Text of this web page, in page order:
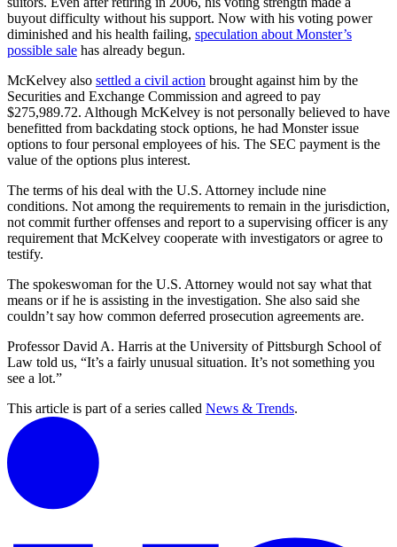
buyout difficulty without his support. Now with his voting power
diminished and his health failing, speculation about Monster’s
possible sale has already begun.
McKelvey also settled a civil action brought against him by the
Securities and Exchange Commission and agreed to pay
$275,989.72. Although McKelvey is not personally believed to have
benefitted from backdating stock options, he had Monster issue
options to four personal employees of his. The SEC payment is the
value of the options plus interest.
The terms of his deal with the U.S. Attorney include nine
conditions. Not among the requirements to remain in the jurisdiction,
not commit further offenses and report to a supervising officer is any
requirement that McKelvey cooperate with investigators or agree to
testify.
The spokeswoman for the U.S. Attorney would not say what that
means or if he is assisting in the investigation. She also said she
couldn’t say how common deferred prosecution agreements are.
Professor David A. Harris at the University of Pittsburgh School of
Law told us, “It’s a fairly unusual situation. It’s not something you
see a lot.”
This article is part of a series called News & Trends.